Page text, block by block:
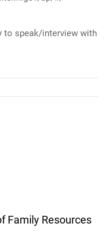
to speak/interview with
Family Resources